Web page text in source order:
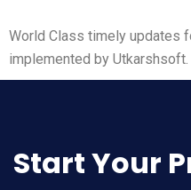
World Class timely updates
implemented by Utkarshsoft.
Start Your